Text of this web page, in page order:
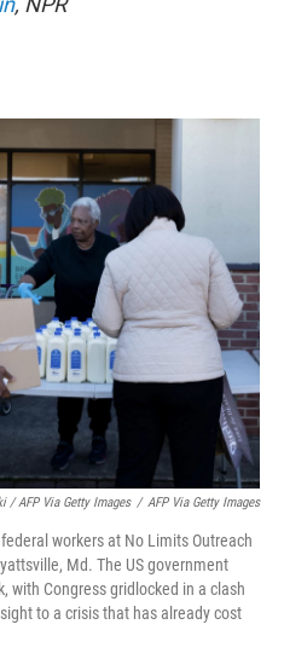
/ AFP Via Getty Images / AFP Via Getty Images
workers at No Limits Outreach
Md. The US government
with Congress gridlocked in a clash
to a crisis that has already cost